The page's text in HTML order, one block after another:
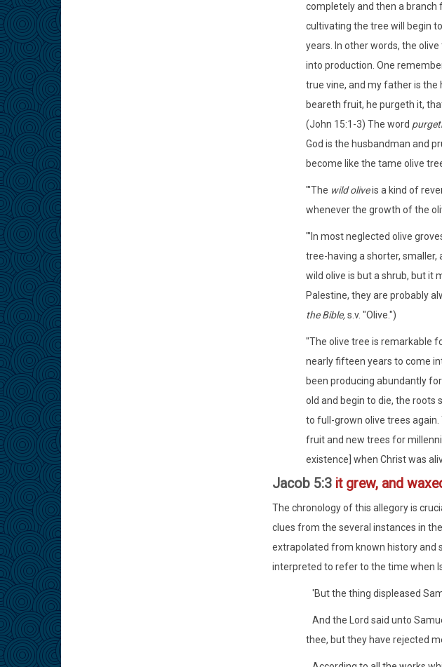
completely and then a
cultivating the tree will begin
years. In other words, the
into production. One
true vine, and my father is
beareth fruit, he purgeth it,
(John 15:1-3) The word
God is the husbandman and
become like the tame olive
"'The wild oliveis a kind of
whenever the growth of the
"'In most neglected olive
tree-having a shorter,
wild olive is but a shrub, but it
Palestine, they are probably
the Bible,s.v. "Olive."­)
"The olive tree is remarkable
nearly fifteen years to come
been producing abundantly
old and begin to die, the roots
to full-grown olive trees
fruit and new trees for
existence] when Christ was
Jacob 5:3 it grew, and
The chronology of this allegory is
clues from the several instances in
extrapolated from known history and
interpreted to refer to the time when
'But the thing displeased
And the Lord said unto
thee, but they have rejected